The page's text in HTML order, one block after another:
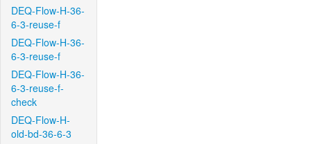
DEQ-Flow-H-36-
6-3-reuse-f
DEQ-Flow-H-36-
6-3-reuse-f
DEQ-Flow-H-36-
6-3-reuse-f-
check
DEQ-Flow-H-
old-bd-36-6-3